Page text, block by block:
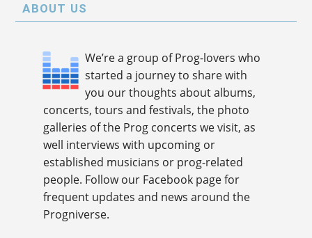
ABOUT US
We’re a group of Prog-lovers who
started a journey to share with
you our thoughts about albums,
concerts, tours and festivals, the photo
galleries of the Prog concerts we visit, as
well interviews with upcoming or
established musicians or prog-related
people. Follow our Facebook page for
frequent updates and news around the
Progniverse.